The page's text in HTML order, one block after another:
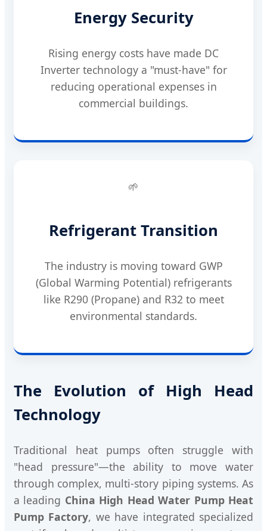
Energy Security
Rising energy costs have made DC
Inverter technology a "must-have" for
reducing operational expenses in
commercial buildings.
🌱
Refrigerant Transition
The industry is moving toward GWP
(Global Warming Potential) refrigerants
like R290 (Propane) and R32 to meet
environmental standards.
The Evolution of High Head
Technology
Traditional heat pumps often struggle with
"head pressure"—the ability to move water
through complex, multi-story piping systems. As
a leading China High Head Water Pump Heat
Pump Factory, we have integrated specialized